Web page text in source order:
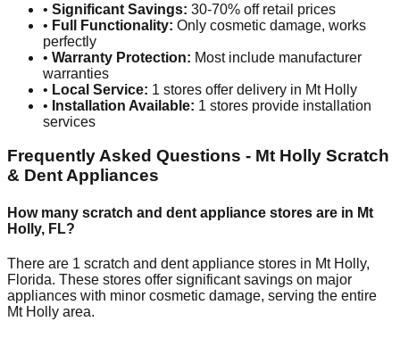
• Significant Savings: 30-70% off retail prices
• Full Functionality: Only cosmetic damage, works
perfectly
• Warranty Protection: Most include manufacturer
warranties
• Local Service: 1 stores offer delivery in Mt Holly
• Installation Available: 1 stores provide installation
services
Frequently Asked Questions - Mt Holly Scratch
& Dent Appliances
How many scratch and dent appliance stores are in Mt
Holly, FL?
There are 1 scratch and dent appliance stores in Mt Holly,
Florida. These stores offer significant savings on major
appliances with minor cosmetic damage, serving the entire
Mt Holly area.